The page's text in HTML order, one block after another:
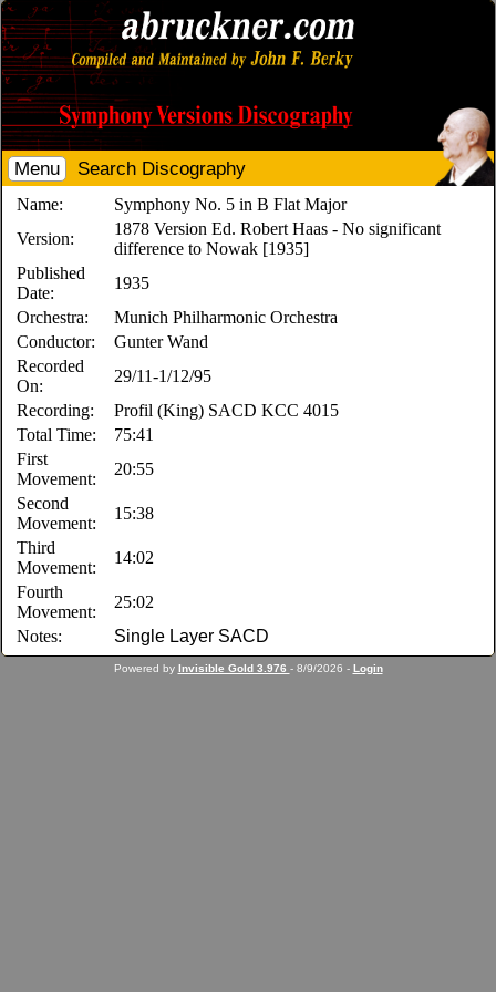
Menu Search Discography
Name:
Symphony No. 5 in B Flat Major
Version:
1878 Version Ed. Robert Haas - No significant
difference to Nowak [1935]
Published
Date:
1935
Orchestra:
Munich Philharmonic Orchestra
Conductor:
Gunter Wand
Recorded
On:
29/11-1/12/95
Recording:
Profil (King) SACD KCC 4015
Total Time:
75:41
First
Movement:
20:55
Second
Movement:
15:38
Third
Movement:
14:02
Fourth
Movement:
25:02
Notes:
Single Layer SACD
Powered by Invisible Gold 3.976 - 8/9/2026 - Login